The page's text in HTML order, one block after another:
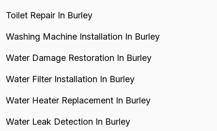
Toilet Repair In Burley
Washing Machine Installation In Burley
Water Damage Restoration In Burley
Water Filter Installation In Burley
Water Heater Replacement In Burley
Water Leak Detection In Burley